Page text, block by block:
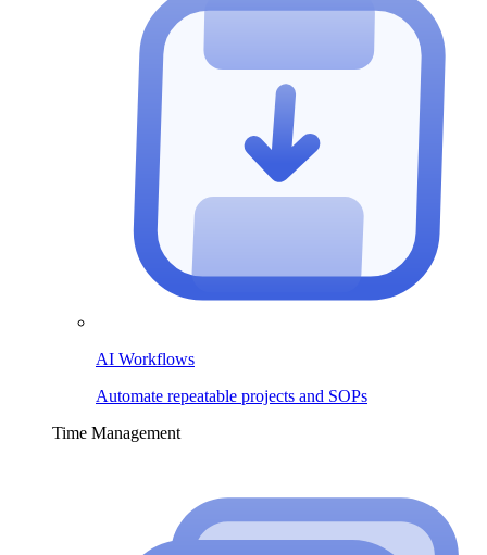
AI Workflows
Automate repeatable projects and SOPs
Time Management